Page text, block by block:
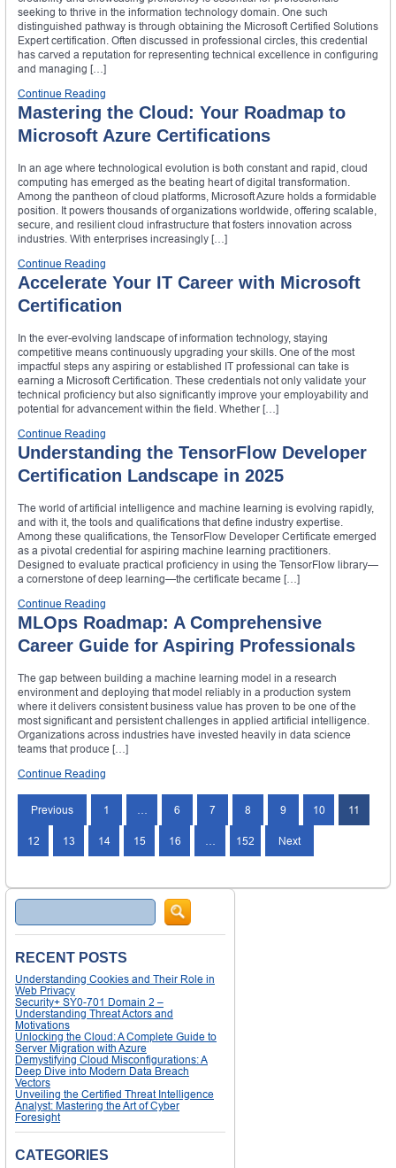
seeking to thrive in the information technology domain. One such
distinguished pathway is through obtaining the Microsoft Certified Solutions
Expert certification. Often discussed in professional circles, this credential
has carved a reputation for representing technical excellence in configuring
and managing […]
Continue Reading
Mastering the Cloud: Your Roadmap to
Microsoft Azure Certifications
In an age where technological evolution is both constant and rapid, cloud
computing has emerged as the beating heart of digital transformation.
Among the pantheon of cloud platforms, Microsoft Azure holds a formidable
position. It powers thousands of organizations worldwide, offering scalable,
secure, and resilient cloud infrastructure that fosters innovation across
industries. With enterprises increasingly […]
Continue Reading
Accelerate Your IT Career with Microsoft
Certification
In the ever-evolving landscape of information technology, staying
competitive means continuously upgrading your skills. One of the most
impactful steps any aspiring or established IT professional can take is
earning a Microsoft Certification. These credentials not only validate your
technical proficiency but also significantly improve your employability and
potential for advancement within the field. Whether […]
Continue Reading
Understanding the TensorFlow Developer
Certification Landscape in 2025
The world of artificial intelligence and machine learning is evolving rapidly,
and with it, the tools and qualifications that define industry expertise.
Among these qualifications, the TensorFlow Developer Certificate emerged
as a pivotal credential for aspiring machine learning practitioners.
Designed to evaluate practical proficiency in using the TensorFlow library—
a cornerstone of deep learning—the certificate became […]
Continue Reading
MLOps Roadmap: A Comprehensive
Career Guide for Aspiring Professionals
The gap between building a machine learning model in a research
environment and deploying that model reliably in a production system
where it delivers consistent business value has proven to be one of the
most significant and persistent challenges in applied artificial intelligence.
Organizations across industries have invested heavily in data science
teams that produce […]
Continue Reading
Previous 1 6 7 8 9 10 11
12 13 14 15 16 152 Next
Search
RECENT POSTS
Understanding Cookies and Their Role in
Web Privacy
Security+ SY0-701 Domain 2 –
Understanding Threat Actors and
Motivations
Unlocking the Cloud: A Complete Guide to
Server Migration with Azure
Demystifying Cloud Misconfigurations: A
Deep Dive into Modern Data Breach
Vectors
Unveiling the Certified Threat Intelligence
Analyst: Mastering the Art of Cyber
Foresight
CATEGORIES